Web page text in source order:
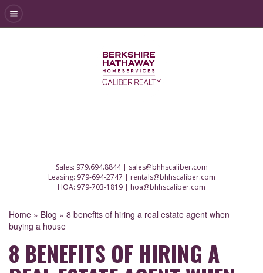
Sales: 979.694.8844| sales@bhhscaliber.com
Leasing: 979-694-2747 | rentals@bhhscaliber.com
HOA: 979-703-1819 | hoa@bhhscaliber.com
Home » Blog » 8 benefits of hiring a real estate agent when
buying a house
8 BENEFITS OF HIRING A